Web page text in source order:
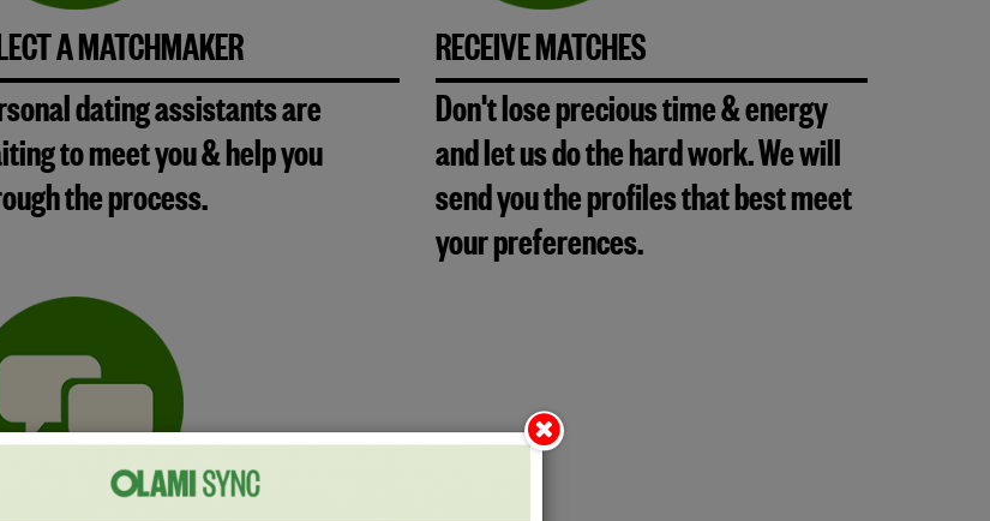
A MATCHMAKER
dating assistants are
to meet you & help you
the process.
RECEIVE MATCHES
Don't lose precious time & energy
and let us do the hard work. We will
send you the profiles that best meet
your preferences.